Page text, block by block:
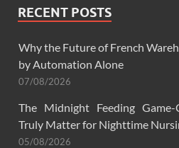
RECENT POSTS
Why the Future of French
by Automation Alone
07/08/2026
The Midnight Feeding Game-
Truly Matter for Nighttime
05/08/2026